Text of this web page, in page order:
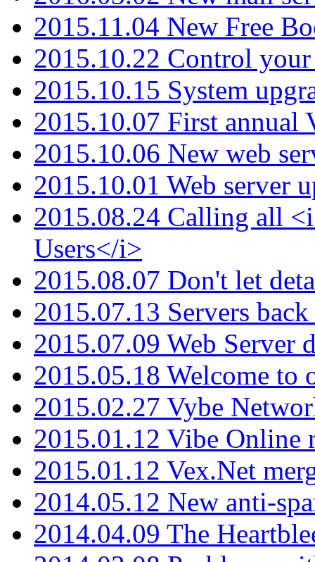
2015.11.04 New Free
2015.10.22 Control your
2015.10.15 System
2015.10.07 First annual
2015.10.06 New web
2015.10.01 Web server
2015.08.24 Calling all
Users</i>
2015.08.07 Don't let
2015.07.13 Servers
2015.07.09 Web Server
2015.05.18 Welcome to
2015.02.27 Vybe
2015.01.12 Vibe Online
2015.01.12 Vex.Net
2014.05.12 New anti-
2014.04.09 The